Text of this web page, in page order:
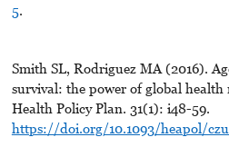
5.
Smith SL, Rodriguez MA (2016).
survival: the power of global health
Health Policy Plan. 31(1): i48-59.
https://doi.org/10.1093/heapol/